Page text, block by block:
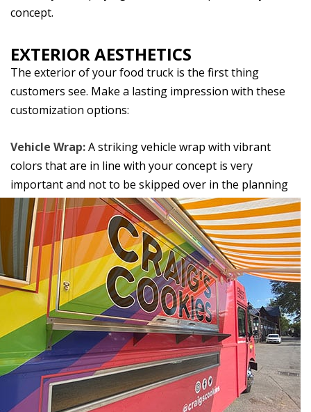
concept.
EXTERIOR AESTHETICS
The exterior of your food truck is the first thing
customers see. Make a lasting impression with these
customization options:
Vehicle Wrap:A striking vehicle wrap with vibrant
colors that are in line with your concept is very
important and notto be skipped over in the planning